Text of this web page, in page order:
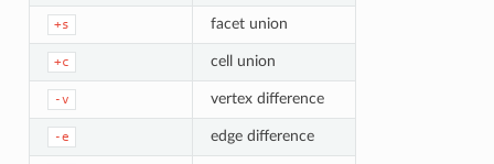
+s facet union
+c cell union
-v vertex difference
-e edge difference